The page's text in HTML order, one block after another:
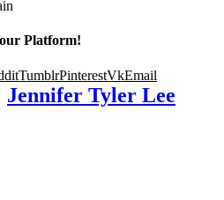
Platform!
TumblrPinterestVkEmail
Jennifer Tyler Lee